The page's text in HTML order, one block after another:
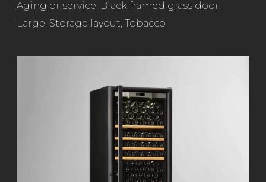
Aging or service, Black framed glass door,
Large, Storage layout, Tobacco